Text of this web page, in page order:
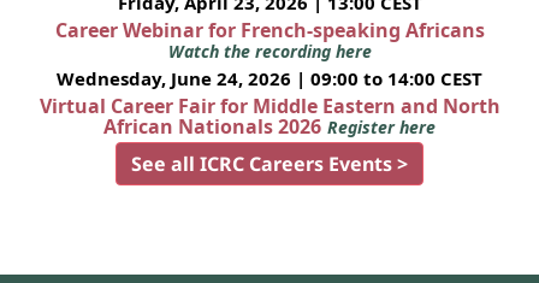
Career Webinar for French-speaking Africans
Watch the recording here
Wednesday, June 24, 2026 | 09:00 to 14:00 CEST
Virtual Career Fair for Middle Eastern and North
African Nationals 2026 Register here
See all ICRC Careers Events >